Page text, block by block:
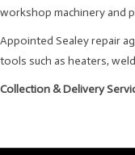
workshop machinery and
Appointed Sealey repair
tools such as heaters,
Collection & Delivery